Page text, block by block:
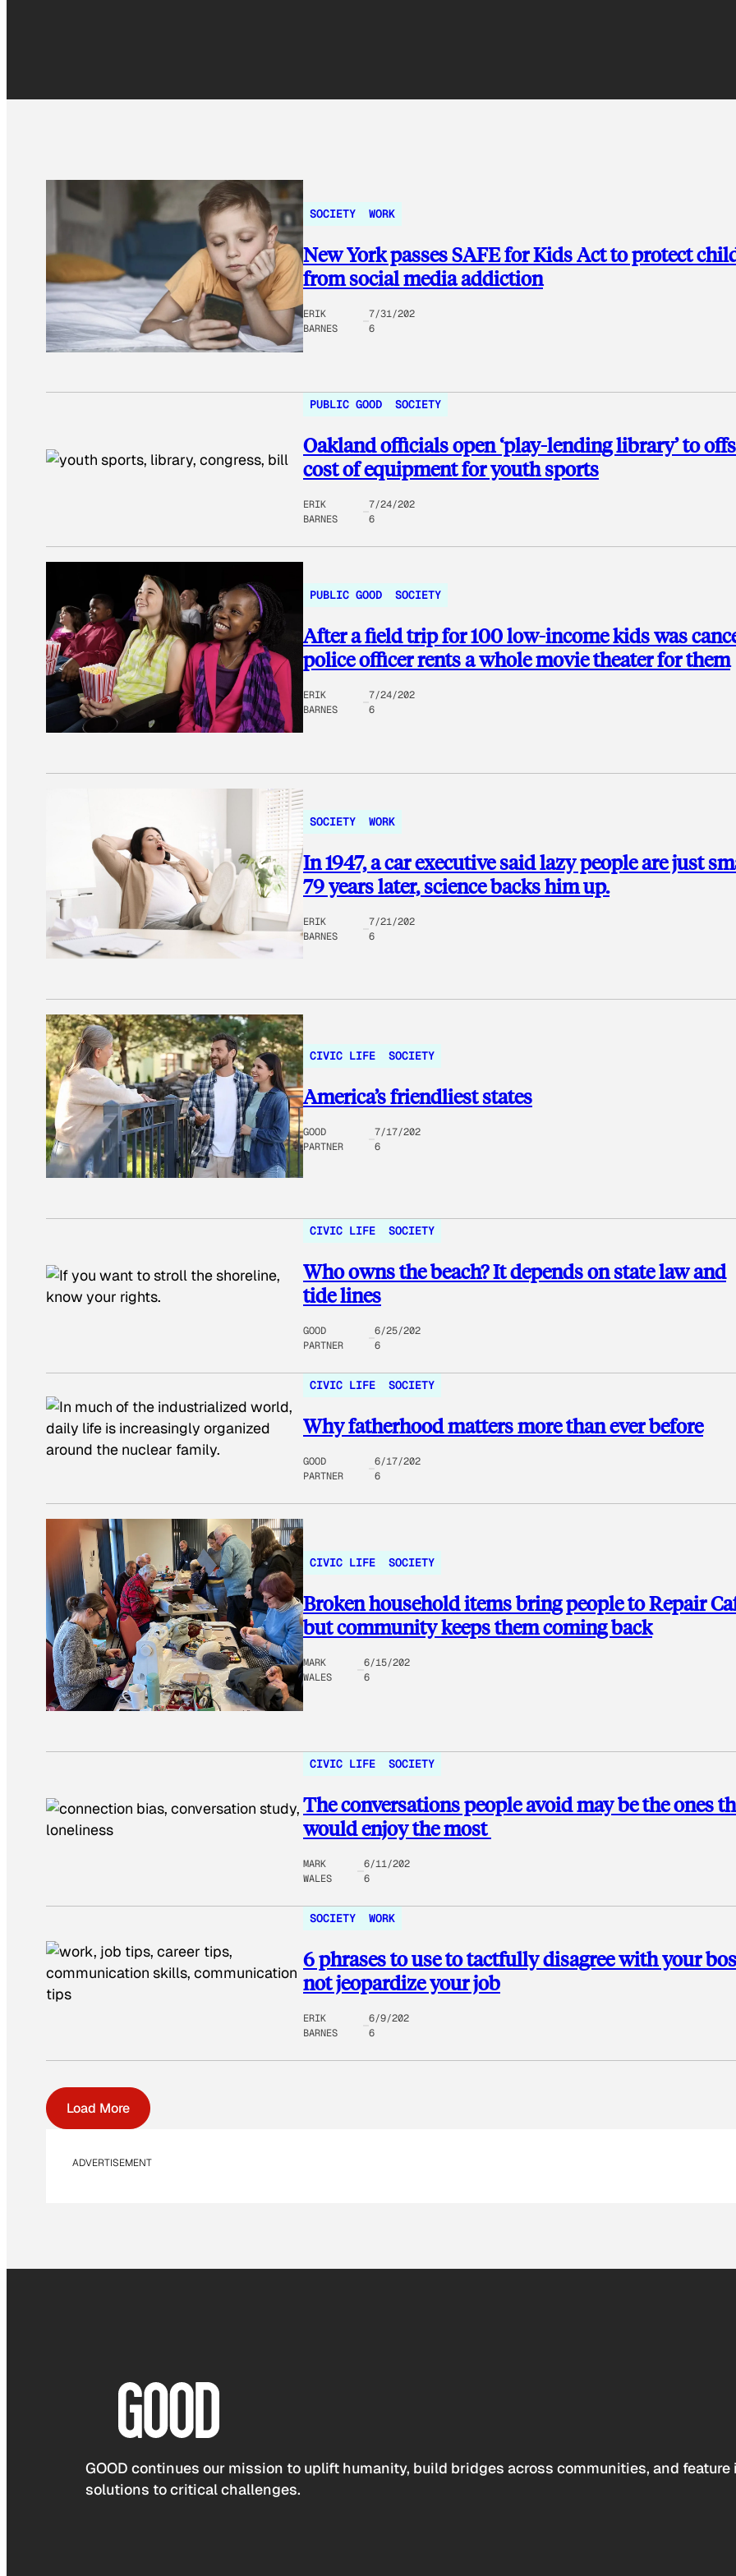
SOCIETY WORK
New York passes SAFE for Kids Act to protect
from social media addiction
ERIK
BARNES
7/31/202
6
PUBLIC GOOD SOCIETY
Oakland officials open ‘play-lending library’ to
cost of equipment for youth sports
ERIK
BARNES
7/24/202
6
PUBLIC GOOD SOCIETY
After a field trip for 100 low-income kids was
police officer rents a whole movie theater for them
ERIK
BARNES
7/24/202
6
SOCIETY WORK
In 1947, a car executive said lazy people are just
79 years later, science backs him up.
ERIK
BARNES
7/21/202
6
CIVIC LIFE SOCIETY
America’s friendliest states
GOOD
PARTNER
7/17/202
6
CIVIC LIFE SOCIETY
Who owns the beach? It depends on state law and
tide lines
GOOD
PARTNER
6/25/202
6
CIVIC LIFE SOCIETY
Why fatherhood matters more than ever before
GOOD
PARTNER
6/17/202
6
CIVIC LIFE SOCIETY
Broken household items bring people to Repair
but community keeps them coming back
MARK
WALES
6/15/202
6
CIVIC LIFE SOCIETY
The conversations people avoid may be the ones
would enjoy the most
MARK
WALES
6/11/202
6
SOCIETY WORK
6 phrases to use to tactfully disagree with your
not jeopardize your job
ERIK
BARNES
6/9/202
6
Load More
ADVERTISEMENT
GOOD continues our mission to uplift humanity, build bridges across communities, and
solutions to critical challenges.